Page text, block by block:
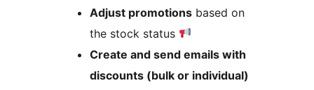
Adjust promotions based on
the stock status
Create and send emails with
discounts (bulk or individual)